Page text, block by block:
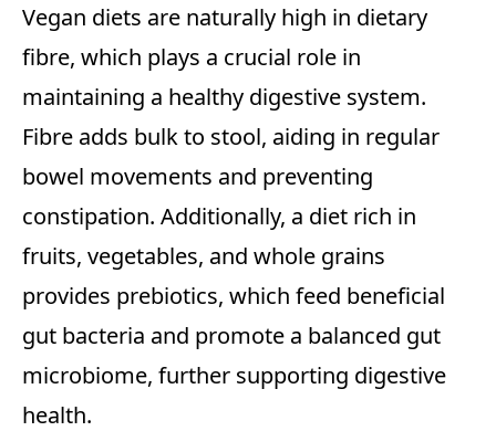
Vegan diets are naturally high in dietary
fibre, which plays a crucial role in
maintaining a healthy digestive system.
Fibre adds bulk to stool, aiding in regular
bowel movements and preventing
constipation. Additionally, a diet rich in
fruits, vegetables, and whole grains
provides prebiotics, which feed beneficial
gut bacteria and promote a balanced gut
microbiome, further supporting digestive
health.